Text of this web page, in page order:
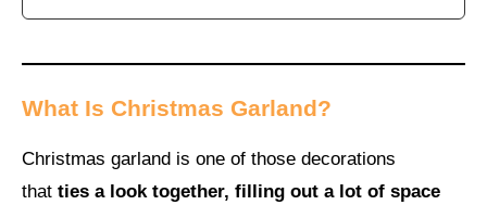
What Is Christmas Garland?
Christmas garland is one of those decorations
that ties a look together, filling out a lot of space